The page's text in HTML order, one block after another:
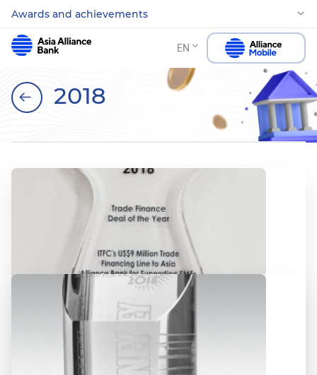
Awards and achievements
EN
2018
ASIA ALLIANCE BANK was awarded
for the «Deal of 2018»